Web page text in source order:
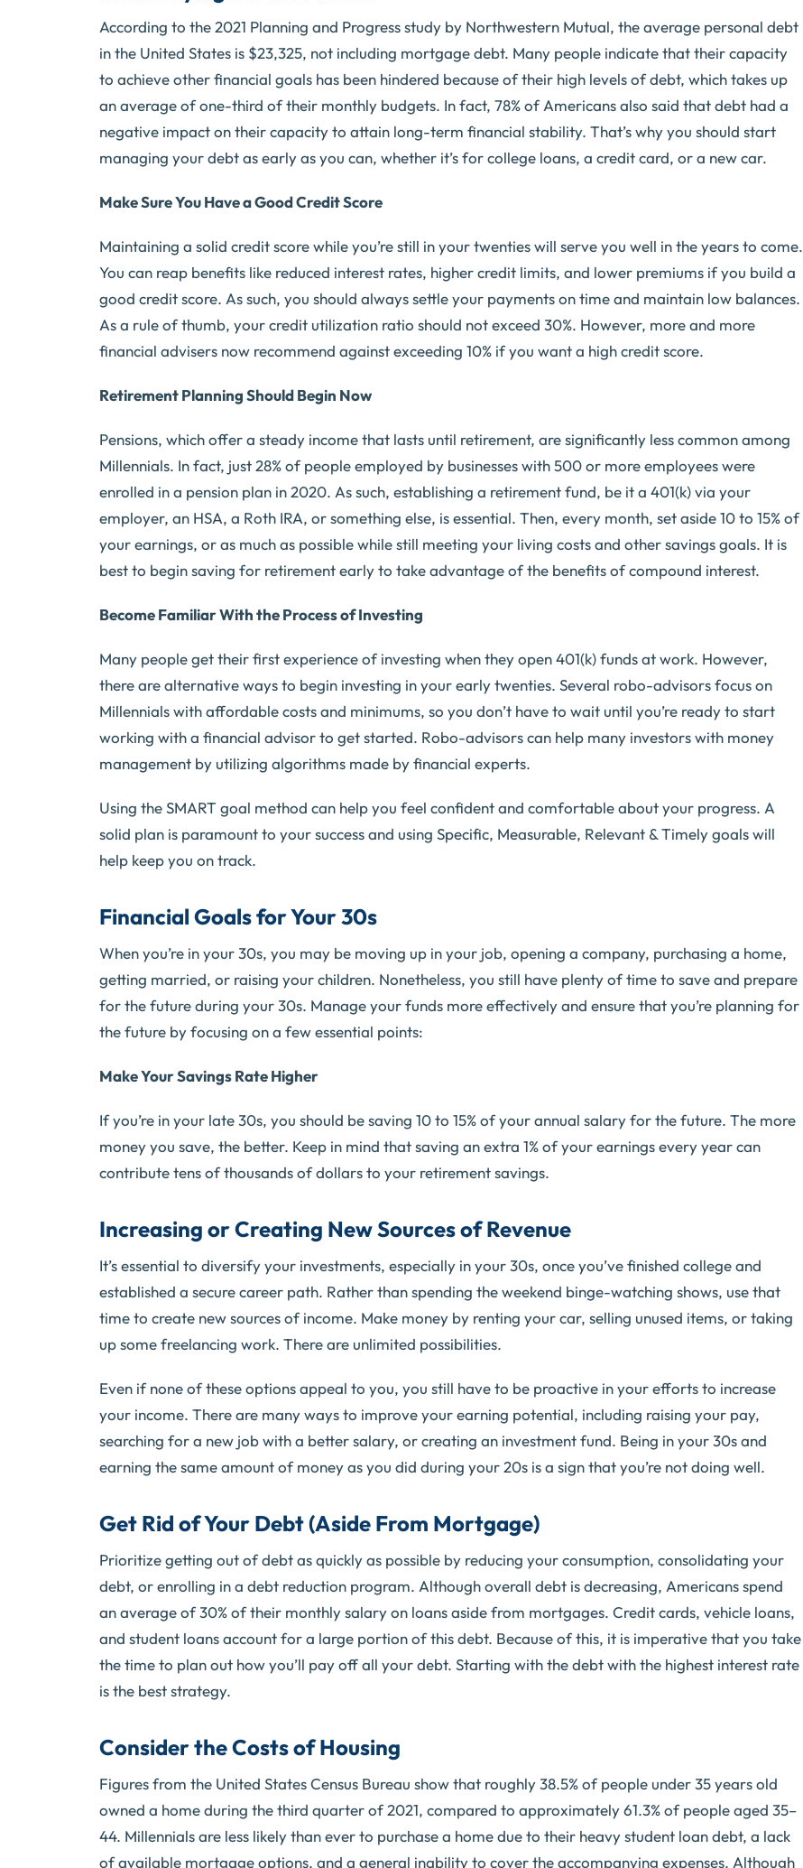
According to the 2021 Planning and Progress study by Northwestern Mutual, the average personal debt
in the United States is $23,325, not including mortgage debt. Many people indicate that their capacity
to achieve other financial goals has been hindered because of their high levels of debt, which takes up
an average of one-third of their monthly budgets. In fact, 78% of Americans also said that debt had a
negative impact on their capacity to attain long-term financial stability. That’s why you should start
managing your debt as early as you can, whether it’s for college loans, a credit card, or a new car.
Make Sure You Have a Good Credit Score
Maintaining a solid credit score while you’re still in your twenties will serve you well in the years to come.
You can reap benefits like reduced interest rates, higher credit limits, and lower premiums if you build a
good credit score. As such, you should always settle your payments on time and maintain low balances.
As a rule of thumb, your credit utilization ratio should not exceed 30%. However, more and more
financial advisers now recommend against exceeding 10% if you want a high credit score.
Retirement Planning Should Begin Now
Pensions, which offer a steady income that lasts until retirement, are significantly less common among
Millennials. In fact, just 28% of people employed by businesses with 500 or more employees were
enrolled in a pension plan in 2020. As such, establishing a retirement fund, be it a 401(k) via your
employer, an HSA, a Roth IRA, or something else, is essential. Then, every month, set aside 10 to 15% of
your earnings, or as much as possible while still meeting your living costs and other savings goals. It is
best to begin saving for retirement early to take advantage of the benefits of compound interest.
Become Familiar With the Process of Investing
Many people get their first experience of investing when they open 401(k) funds at work. However,
there are alternative ways to begin investing in your early twenties. Several robo-advisors focus on
Millennials with affordable costs and minimums, so you don’t have to wait until you’re ready to start
working with a financial advisor to get started. Robo-advisors can help many investors with money
management by utilizing algorithms made by financial experts.
Using the SMART goal method can help you feel confident and comfortable about your progress. A
solid plan is paramount to your success and using Specific, Measurable, Relevant & Timely goals will
help keep you on track.
Financial Goals for Your 30s
When you’re in your 30s, you may be moving up in your job, opening a company, purchasing a home,
getting married, or raising your children. Nonetheless, you still have plenty of time to save and prepare
for the future during your 30s. Manage your funds more effectively and ensure that you’re planning for
the future by focusing on a few essential points:
Make Your Savings Rate Higher
If you’re in your late 30s, you should be saving 10 to 15% of your annual salary for the future. The more
money you save, the better. Keep in mind that saving an extra 1% of your earnings every year can
contribute tens of thousands of dollars to your retirement savings.
Increasing or Creating New Sources of Revenue
It’s essential to diversify your investments, especially in your 30s, once you’ve finished college and
established a secure career path. Rather than spending the weekend binge-watching shows, use that
time to create new sources of income. Make money by renting your car, selling unused items, or taking
up some freelancing work. There are unlimited possibilities.
Even if none of these options appeal to you, you still have to be proactive in your efforts to increase
your income. There are many ways to improve your earning potential, including raising your pay,
searching for a new job with a better salary, or creating an investment fund. Being in your 30s and
earning the same amount of money as you did during your 20s is a sign that you’re not doing well.
Get Rid of Your Debt (Aside From Mortgage)
Prioritize getting out of debt as quickly as possible by reducing your consumption, consolidating your
debt, or enrolling in a debt reduction program. Although overall debt is decreasing, Americans spend
an average of 30% of their monthly salary on loans aside from mortgages. Credit cards, vehicle loans,
and student loans account for a large portion of this debt. Because of this, it is imperative that you take
the time to plan out how you’ll pay off all your debt. Starting with the debt with the highest interest rate
is the best strategy.
Consider the Costs of Housing
Figures from the United States Census Bureau show that roughly 38.5% of people under 35 years old
owned a home during the third quarter of 2021, compared to approximately 61.3% of people aged 35–
44. Millennials are less likely than ever to purchase a home due to their heavy student loan debt, a lack
of available mortgage options, and a general inability to cover the accompanying expenses. Although